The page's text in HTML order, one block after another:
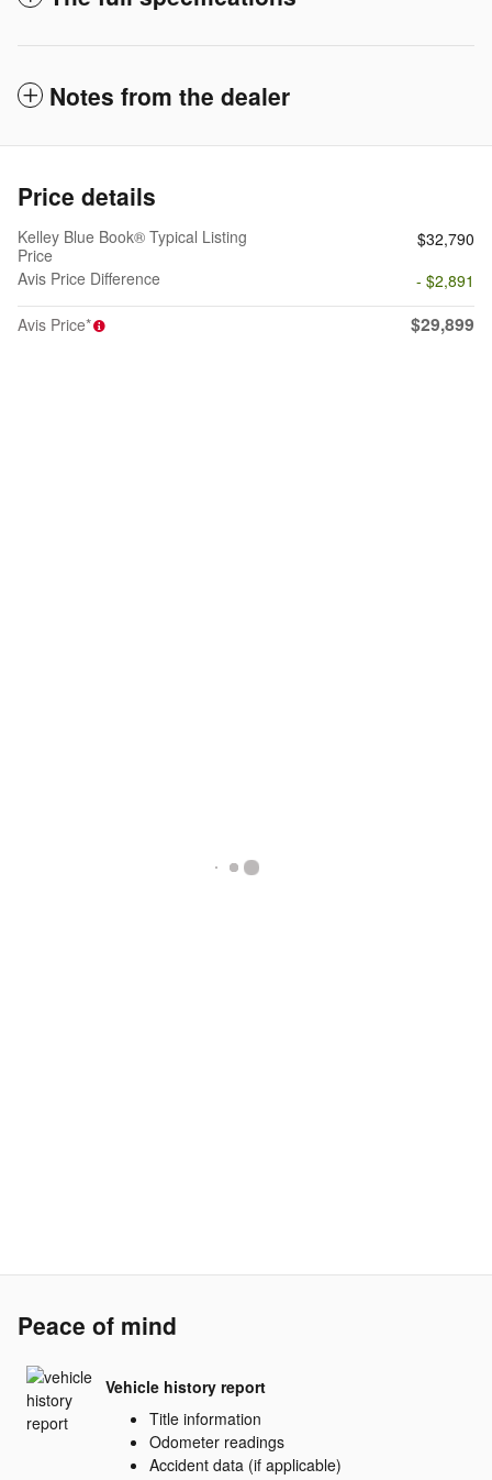
Notes from the dealer
Price details
Kelley Blue Book® Typical Listing
Price
$32,790
Avis Price Difference
- $2,891
Avis Price*
$29,899
Peace of mind
Vehicle history report
Title information
Odometer readings
Accident data (if applicable)